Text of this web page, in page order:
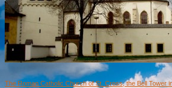
The Roman Catholic Church of St. Cross, the Bell Tower